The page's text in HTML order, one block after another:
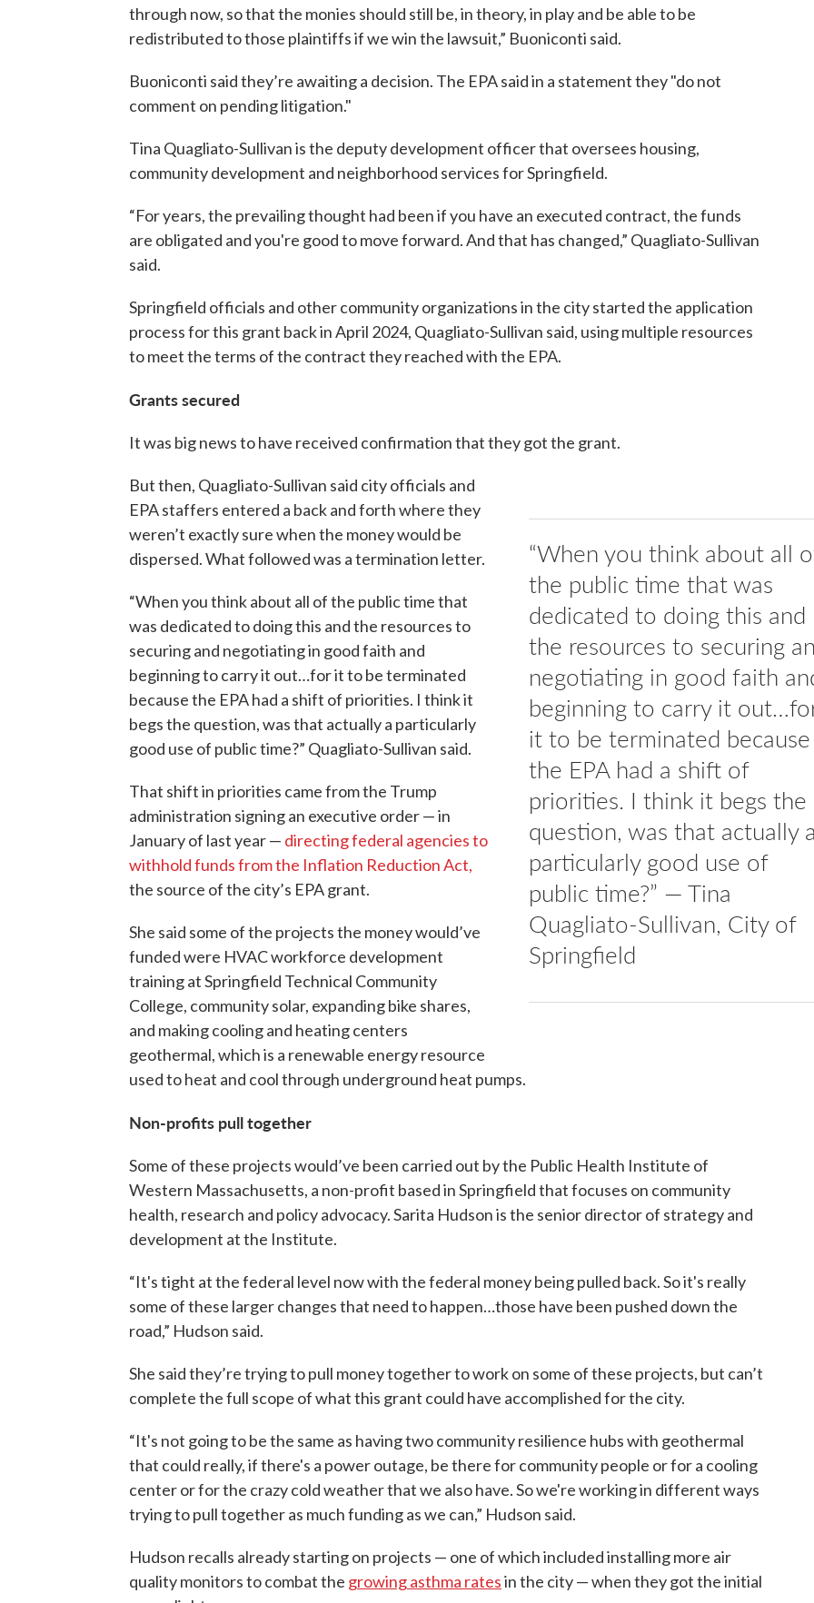
through now, so that the monies should still be, in theory, in play and be able to be
redistributed to those plaintiffs if we win the lawsuit,” Buoniconti said.
Buoniconti said they’re awaiting a decision. The EPA said in a statement they "do not
comment on pending litigation."
Tina Quagliato-Sullivan is the deputy development officer that oversees housing,
community development and neighborhood services for Springfield.
“For years, the prevailing thought had been if you have an executed contract, the funds
are obligated and you're good to move forward. And that has changed,” Quagliato-Sullivan
said.
Springfield officials and other community organizations in the city started the application
process for this grant back in April 2024, Quagliato-Sullivan said, using multiple resources
to meet the terms of the contract they reached with the EPA.
Grants secured
It was big news to have received confirmation that they got the grant.
“When you think about all
the public time that was
dedicated to doing this and
the resources to securing
negotiating in good faith
beginning to carry it
it to be terminated because
the EPA had a shift of
priorities. I think it begs the
question, was that actually
particularly good use of
public time?” — Tina
Quagliato-Sullivan, City of
Springfield
But then, Quagliato-Sullivan said city officials and
EPA staffers entered a back and forth where they
weren’t exactly sure when the money would be
dispersed. What followed was a termination letter.
“When you think about all of the public time that
was dedicated to doing this and the resources to
securing and negotiating in good faith and
beginning to carry it out…for it to be terminated
because the EPA had a shift of priorities. I think it
begs the question, was that actually a particularly
good use of public time?” Quagliato-Sullivan said.
That shift in priorities came from the Trump
administration signing an executive order — in
January of last year — directing federal agencies to
withhold funds from the Inflation Reduction Act,
the source of the city’s EPA grant.
She said some of the projects the money would’ve
funded were HVAC workforce development
training at Springfield Technical Community
College, community solar, expanding bike shares,
and making cooling and heating centers
geothermal, which is a renewable energy resource
used to heat and cool through underground heat pumps.
Non-profits pull together
Some of these projects would’ve been carried out by the Public Health Institute of
Western Massachusetts, a non-profit based in Springfield that focuses on community
health, research and policy advocacy. Sarita Hudson is the senior director of strategy and
development at the Institute.
“It's tight at the federal level now with the federal money being pulled back. So it's really
some of these larger changes that need to happen…those have been pushed down the
road,” Hudson said.
She said they’re trying to pull money together to work on some of these projects, but can’t
complete the full scope of what this grant could have accomplished for the city.
“It's not going to be the same as having two community resilience hubs with geothermal
that could really, if there's a power outage, be there for community people or for a cooling
center or for the crazy cold weather that we also have. So we're working in different ways
trying to pull together as much funding as we can,” Hudson said.
Hudson recalls already starting on projects — one of which included installing more air
quality monitors to combat the growing asthma ratesin the city — when they got the initial